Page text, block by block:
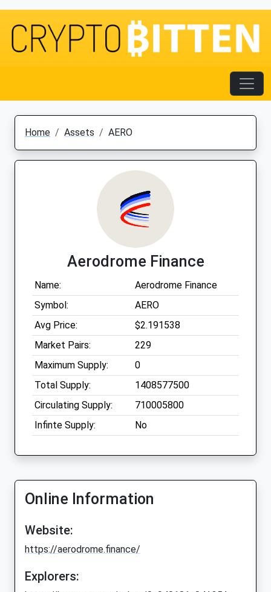
Home Assets AERO
Aerodrome Finance
Name:
Aerodrome Finance
Symbol:
AERO
Avg Price:
$2.191538
Market Pairs:
229
Maximum Supply:
0
Total Supply:
1408577500
Circulating Supply:
710005800
Infinte Supply:
No
Online Information
Website:
https://aerodrome.finance/
Explorers: